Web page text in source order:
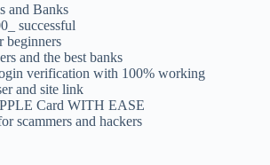
and Banks
successful
beginners
and the best banks
verification with 100% working
and site link
Card WITH EASE
scammers and hackers